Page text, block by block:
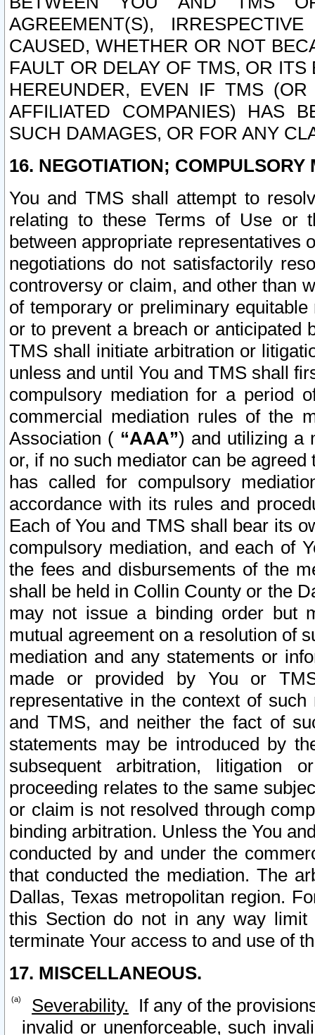
AGREEMENT(S),
CAUSED, WHETHER OR NOT
FAULT OR DELAY OF TMS, OR
HEREUNDER, EVEN IF TMS
AFFILIATED COMPANIES) HAS
SUCH DAMAGES, OR FOR ANY
16. NEGOTIATION; COMPULSORY
You and TMS shall attempt to
relating to these Terms of Use or
between appropriate representatives
negotiations do not satisfactorily
controversy or claim, and other than
of temporary or preliminary
or to prevent a breach or anticipated
TMS shall initiate arbitration or
unless and until You and TMS shall
compulsory mediation for a period
commercial mediation rules of the
Association ( “AAA”) and utilizing a
or, if no such mediator can be
has called for compulsory
accordance with its rules and
Each of You and TMS shall bear its
compulsory mediation, and each of
the fees and disbursements of the
shall be held in Collin County or the
may not issue a binding order but
mutual agreement on a resolution of
mediation and any statements or
made or provided by You or
representative in the context of
and TMS, and neither the fact of
statements may be introduced by
subsequent arbitration, litigation
proceeding relates to the same
or claim is not resolved through
binding arbitration. Unless the You
conducted by and under the
that conducted the mediation. The
Dallas, Texas metropolitan region.
this Section do not in any way
terminate Your access to and use of
17. MISCELLANEOUS.
Severability. If any of the
invalid or unenforceable, such